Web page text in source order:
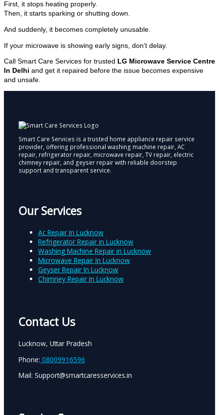
First, it stops heating properly.
Then, it starts sparking or shutting down.
And suddenly, it becomes completely unusable.
If your microwave is showing early signs, don’t delay.
Call Smart Care Services for trusted LG Microwave Service Centre
In Delhi and get it repaired before the issue becomes expensive
and unsafe.
Smart Care Services is a trusted home appliance repair service
provider, offering professional washing machine repair, AC
repair, refrigerator repair, microwave repair, TV repair, electric
chimney repair, and geyser repair with reliable doorstep
support and transparent service.
Our Services
Ac Repair In Lucknow
Refrigerator Repair in Lucknow
Washing Machine Repair in Lucknow
Microwave Repair In Lucknow
Geyser Repair In Lucknow
Chimney Repair In Lucknow
Contact Us
Lucknow, Uttar Pradesh
Phone: 08009916596
Mail: Support@smartcaresservices.in